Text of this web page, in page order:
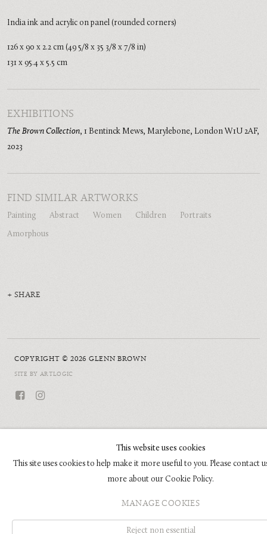
India ink and acrylic on panel (rounded corners)
126 x 90 x 2.2 cm (49 5/8 x 35 3/8 x 7/8 in)
131 x 95.4 x 5.5 cm
EXHIBITIONS
The Brown Collection, 1 Bentinck Mews, Marylebone, London W1U 2AF,
2023
FIND SIMILAR ARTWORKS
Painting Abstract Women Children Portraits
Amorphous
SHARE
COPYRIGHT © 2026 GLENN BROWN
SITE BY ARTLOGIC
This website uses cookies
This site uses cookies to help make it more useful to you. Please contact
more about our Cookie Policy.
MANAGE COOKIES
Reject non essential